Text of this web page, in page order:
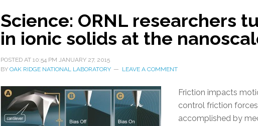
Science: ORNL researchers
in ionic solids at the
POSTED AT 10:54 PM JANUARY 27, 2015
BY OAK RIDGE NATIONAL LABORATORY LEAVE A COMMENT
Friction impacts
control friction
accomplished by